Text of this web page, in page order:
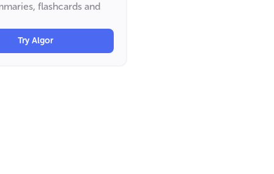
flashcards and
Try Algor